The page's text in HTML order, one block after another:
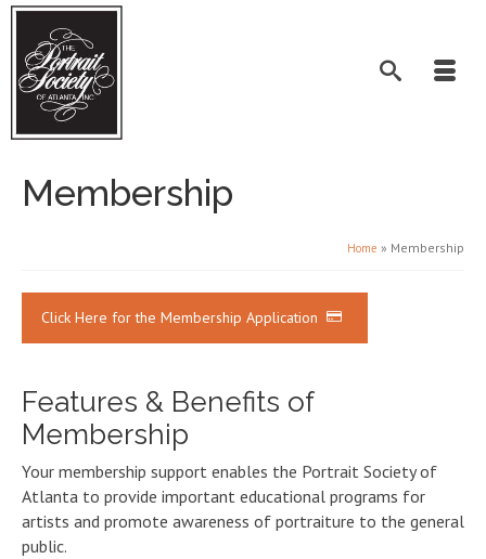
Membership
Home » Membership
Click Here for the Membership Application
Features & Benefits of
Membership
Your membership support enables the Portrait Society of
Atlanta to provide important educational programs for
artists and promote awareness of portraiture to the general
public.